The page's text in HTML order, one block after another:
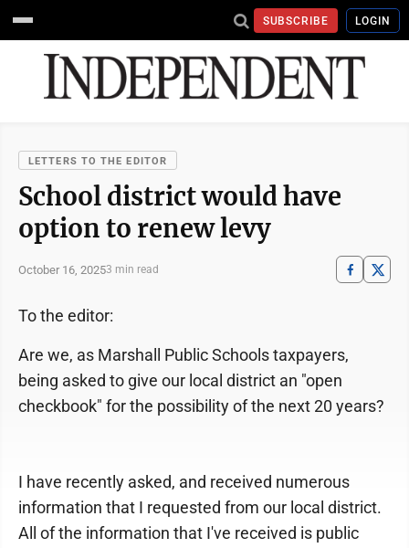
SUBSCRIBE LOGIN
LETTERS TO THE EDITOR
School district would have
option to renew levy
October 16, 20253 min read
To the editor:
Are we, as Marshall Public Schools taxpayers,
being asked to give our local district an "open
checkbook" for the possibility of the next 20 years?
I have recently asked, and received numerous
information that I requested from our local district.
All of the information that I've received is public